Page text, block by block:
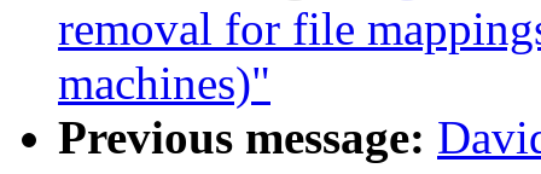
removal for file
machines)"
Previous message: